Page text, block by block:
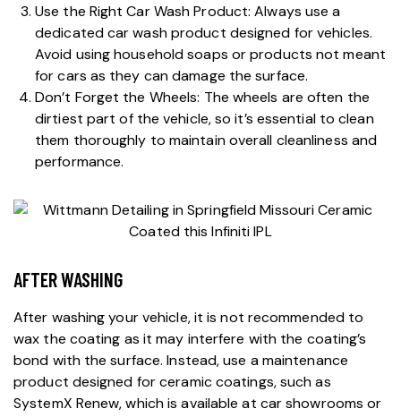
Use the Right Car Wash Product: Always use a
dedicated car wash product designed for vehicles.
Avoid using household soaps or products not meant
for cars as they can damage the surface.
Don’t Forget the Wheels: The wheels are often the
dirtiest part of the vehicle, so it’s essential to clean
them thoroughly to maintain overall cleanliness and
performance.
AFTER WASHING
After washing your vehicle, it is not recommended to
wax the coating as it may interfere with the coating’s
bond with the surface. Instead, use a maintenance
product designed forceramic coatings, such as
SystemX Renew, which is available at car showrooms or